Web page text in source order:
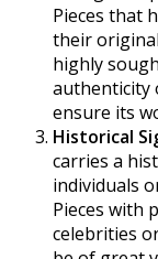
Pieces that
their
highly
authenticity
ensure its
Historical
carries a
individuals
Pieces with
celebrities